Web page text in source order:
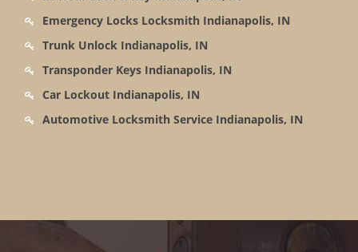
Emergency Locks Locksmith Indianapolis, IN
Trunk Unlock Indianapolis, IN
Transponder Keys Indianapolis, IN
Car Lockout Indianapolis, IN
Automotive Locksmith Service Indianapolis, IN